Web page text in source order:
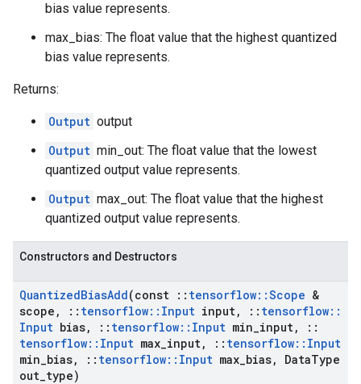
bias value represents.
max_bias: The float value that the highest quantized
bias value represents.
Returns:
Output output
Output min_out: The float value that the lowest
quantized output value represents.
Output max_out: The float value that the highest
quantized output value represents.
Constructors and Destructors
QuantizedBiasAdd(const :: tensorflow::Scope &
scope , :: tensorflow:: Input input, :: tensorflow::
Input bias, :: tensorflow:: Input min input,
::
tensorflow:: Input max input, :: tensorflow:: Input
min bias, :: tensorflow:: Input max bias, DataType
out type)